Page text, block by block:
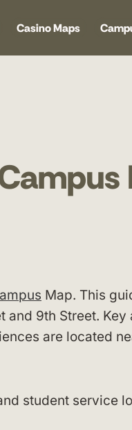
Casino Maps
Map. This
9th Street.
are located
student service